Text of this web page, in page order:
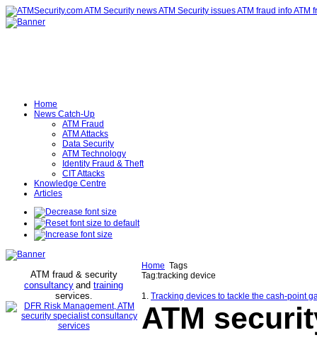
Home
News Catch-Up
ATM Fraud
ATM Attacks
Data Security
ATM Technology
Identity Fraud & Theft
CIT Attacks
Knowledge Centre
Articles
ATM fraud & security
consultancy and training
services.
Home Tags
Tag:tracking device
1. Tracking devices to tackle the cash-point
ATM